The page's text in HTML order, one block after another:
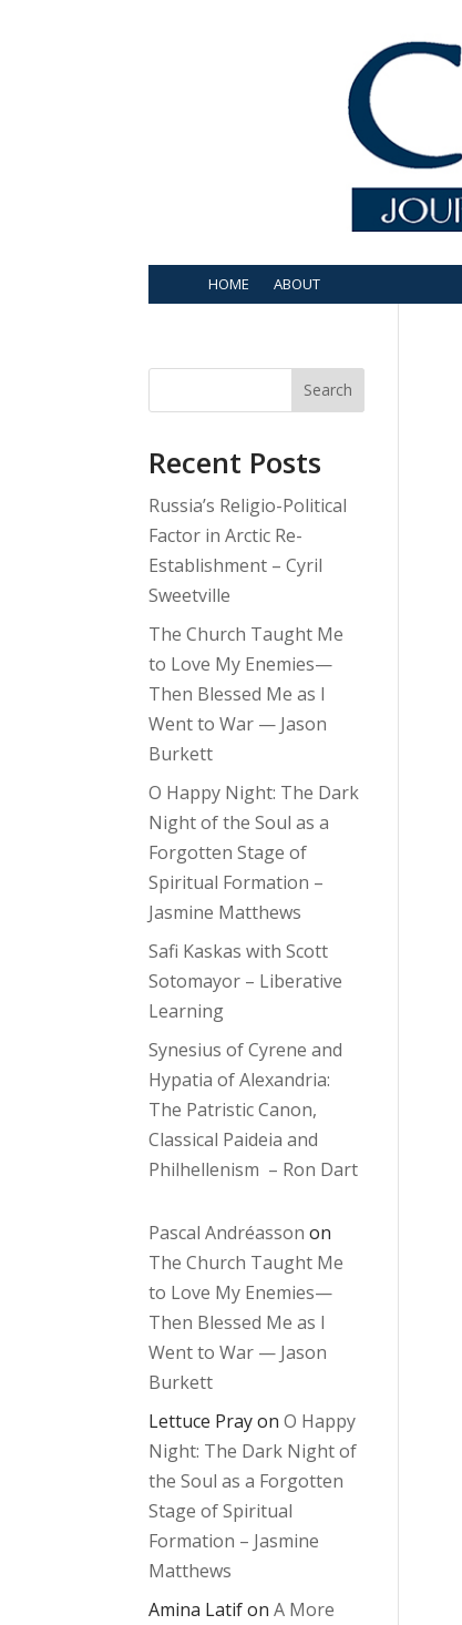
HOME ABOUT
Search
Recent Posts
Russia’s Religio-Political
Factor in Arctic Re-
Establishment – Cyril
Sweetville
The Church Taught Me
to Love My Enemies—
Then Blessed Me as I
Went to War — Jason
Burkett
O Happy Night: The Dark
Night of the Soul as a
Forgotten Stage of
Spiritual Formation –
Jasmine Matthews
Safi Kaskas with Scott
Sotomayor – Liberative
Learning
Synesius of Cyrene and
Hypatia of Alexandria:
The Patristic Canon,
Classical Paideia and
Philhellenism – Ron Dart
Pascal Andréasson on
The Church Taught Me
to Love My Enemies—
Then Blessed Me as I
Went to War — Jason
Burkett
Lettuce PrayonO Happy
Night: The Dark Night of
the Soul as a Forgotten
Stage of Spiritual
Formation – Jasmine
Matthews
Amina LatifonA More